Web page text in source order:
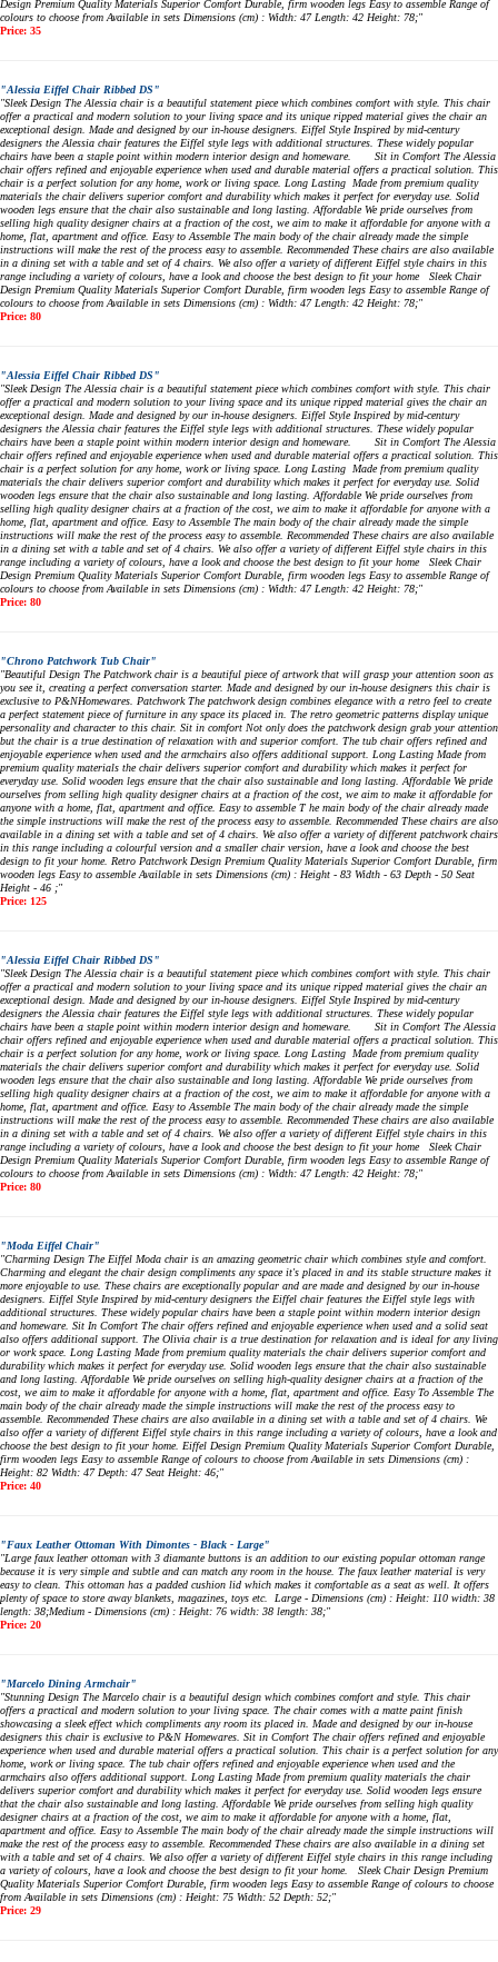
Design Premium Quality Materials Superior Comfort Durable, firm wooden legs Easy to assemble Range of
colours to choose from Available in sets Dimensions (cm) : Width: 47 Length: 42 Height: 78;"
Price: 35
"Alessia Eiffel Chair Ribbed DS"
"Sleek Design The Alessia chair is a beautiful statement piece which combines comfort with style. This chair
offer a practical and modern solution to your living space and its unique ripped material gives the chair an
exceptional design. Made and designed by our in-house designers. Eiffel Style Inspired by mid-century
designers the Alessia chair features the Eiffel style legs with additional structures. These widely popular
chairs have been a staple point within modern interior design and homeware. Sit in Comfort The Alessia
chair offers refined and enjoyable experience when used and durable material offers a practical solution. This
chair is a perfect solution for any home, work or living space. Long Lasting Made from premium quality
materials the chair delivers superior comfort and durability which makes it perfect for everyday use. Solid
wooden legs ensure that the chair also sustainable and long lasting. Affordable We pride ourselves from
selling high quality designer chairs at a fraction of the cost, we aim to make it affordable for anyone with a
home, flat, apartment and office. Easy to Assemble The main body of the chair already made the simple
instructions will make the rest of the process easy to assemble. Recommended These chairs are also available
in a dining set with a table and set of 4 chairs. We also offer a variety of different Eiffel style chairs in this
range including a variety of colours, have a look and choose the best design to fit your home Sleek Chair
Design Premium Quality Materials Superior Comfort Durable, firm wooden legs Easy to assemble Range of
colours to choose from Available in sets Dimensions (cm) : Width: 47 Length: 42 Height: 78;"
Price: 80
"Alessia Eiffel Chair Ribbed DS"
"Sleek Design The Alessia chair is a beautiful statement piece which combines comfort with style. This chair
offer a practical and modern solution to your living space and its unique ripped material gives the chair an
exceptional design. Made and designed by our in-house designers. Eiffel Style Inspired by mid-century
designers the Alessia chair features the Eiffel style legs with additional structures. These widely popular
chairs have been a staple point within modern interior design and homeware. Sit in Comfort The Alessia
chair offers refined and enjoyable experience when used and durable material offers a practical solution. This
chair is a perfect solution for any home, work or living space. Long Lasting Made from premium quality
materials the chair delivers superior comfort and durability which makes it perfect for everyday use. Solid
wooden legs ensure that the chair also sustainable and long lasting. Affordable We pride ourselves from
selling high quality designer chairs at a fraction of the cost, we aim to make it affordable for anyone with a
home, flat, apartment and office. Easy to Assemble The main body of the chair already made the simple
instructions will make the rest of the process easy to assemble. Recommended These chairs are also available
in a dining set with a table and set of 4 chairs. We also offer a variety of different Eiffel style chairs in this
range including a variety of colours, have a look and choose the best design to fit your home Sleek Chair
Design Premium Quality Materials Superior Comfort Durable, firm wooden legs Easy to assemble Range of
colours to choose from Available in sets Dimensions (cm) : Width: 47 Length: 42 Height: 78;"
Price: 80
"Chrono Patchwork Tub Chair"
"Beautiful Design The Patchwork chair is a beautiful piece of artwork that will grasp your attention soon as
you see it, creating a perfect conversation starter. Made and designed by our in-house designers this chair is
exclusive to P&NHomewares. Patchwork The patchwork design combines elegance with a retro feel to create
a perfect statement piece of furniture in any space its placed in. The retro geometric patterns display unique
personality and character to this chair. Sit in comfort Not only does the patchwork design grab your attention
but the chair is a true destination of relaxation with and superior comfort. The tub chair offers refined and
enjoyable experience when used and the armchairs also offers additional support. Long Lasting Made from
premium quality materials the chair delivers superior comfort and durability which makes it perfect for
everyday use. Solid wooden legs ensure that the chair also sustainable and long lasting. Affordable We pride
ourselves from selling high quality designer chairs at a fraction of the cost, we aim to make it affordable for
anyone with a home, flat, apartment and office. Easy to assemble T he main body of the chair already made
the simple instructions will make the rest of the process easy to assemble. Recommended These chairs are also
available in a dining set with a table and set of 4 chairs. We also offer a variety of different patchwork chairs
in this range including a colourful version and a smaller chair version, have a look and choose the best
design to fit your home. Retro Patchwork Design Premium Quality Materials Superior Comfort Durable, firm
wooden legs Easy to assemble Available in sets Dimensions (cm) : Height - 83 Width - 63 Depth - 50 Seat
Height - 46 ;"
Price: 125
"Alessia Eiffel Chair Ribbed DS"
"Sleek Design The Alessia chair is a beautiful statement piece which combines comfort with style. This chair
offer a practical and modern solution to your living space and its unique ripped material gives the chair an
exceptional design. Made and designed by our in-house designers. Eiffel Style Inspired by mid-century
designers the Alessia chair features the Eiffel style legs with additional structures. These widely popular
chairs have been a staple point within modern interior design and homeware. Sit in Comfort The Alessia
chair offers refined and enjoyable experience when used and durable material offers a practical solution. This
chair is a perfect solution for any home, work or living space. Long Lasting Made from premium quality
materials the chair delivers superior comfort and durability which makes it perfect for everyday use. Solid
wooden legs ensure that the chair also sustainable and long lasting. Affordable We pride ourselves from
selling high quality designer chairs at a fraction of the cost, we aim to make it affordable for anyone with a
home, flat, apartment and office. Easy to Assemble The main body of the chair already made the simple
instructions will make the rest of the process easy to assemble. Recommended These chairs are also available
in a dining set with a table and set of 4 chairs. We also offer a variety of different Eiffel style chairs in this
range including a variety of colours, have a look and choose the best design to fit your home Sleek Chair
Design Premium Quality Materials Superior Comfort Durable, firm wooden legs Easy to assemble Range of
colours to choose from Available in sets Dimensions (cm) : Width: 47 Length: 42 Height: 78;"
Price: 80
"Moda Eiffel Chair"
"Charming Design The Eiffel Moda chair is an amazing geometric chair which combines style and comfort.
Charming and elegant the chair design compliments any space it's placed in and its stable structure makes it
more enjoyable to use. These chairs are exceptionally popular and are made and designed by our in-house
designers. Eiffel Style Inspired by mid-century designers the Eiffel chair features the Eiffel style legs with
additional structures. These widely popular chairs have been a staple point within modern interior design
and homeware. Sit In Comfort The chair offers refined and enjoyable experience when used and a solid seat
also offers additional support. The Olivia chair is a true destination for relaxation and is ideal for any living
or work space. Long Lasting Made from premium quality materials the chair delivers superior comfort and
durability which makes it perfect for everyday use. Solid wooden legs ensure that the chair also sustainable
and long lasting. Affordable We pride ourselves on selling high-quality designer chairs at a fraction of the
cost, we aim to make it affordable for anyone with a home, flat, apartment and office. Easy To Assemble The
main body of the chair already made the simple instructions will make the rest of the process easy to
assemble. Recommended These chairs are also available in a dining set with a table and set of 4 chairs. We
also offer a variety of different Eiffel style chairs in this range including a variety of colours, have a look and
choose the best design to fit your home. Eiffel Design Premium Quality Materials Superior Comfort Durable,
firm wooden legs Easy to assemble Range of colours to choose from Available in sets Dimensions (cm) :
Height: 82 Width: 47 Depth: 47 Seat Height: 46;"
Price: 40
"Faux Leather Ottoman With Dimontes - Black - Large"
"Large faux leather ottoman with 3 diamante buttons is an addition to our existing popular ottoman range
because it is very simple and subtle and can match any room in the house. The faux leather material is very
easy to clean. This ottoman has a padded cushion lid which makes it comfortable as a seat as well. It offers
plenty of space to store away blankets, magazines, toys etc. Large - Dimensions (cm) : Height: 110 width: 38
length: 38;Medium - Dimensions (cm) : Height: 76 width: 38 length: 38;"
Price: 20
"Marcelo Dining Armchair"
"Stunning Design The Marcelo chair is a beautiful design which combines comfort and style. This chair
offers a practical and modern solution to your living space. The chair comes with a matte paint finish
showcasing a sleek effect which compliments any room its placed in. Made and designed by our in-house
designers this chair is exclusive to P&N Homewares. Sit in Comfort The chair offers refined and enjoyable
experience when used and durable material offers a practical solution. This chair is a perfect solution for any
home, work or living space. The tub chair offers refined and enjoyable experience when used and the
armchairs also offers additional support. Long Lasting Made from premium quality materials the chair
delivers superior comfort and durability which makes it perfect for everyday use. Solid wooden legs ensure
that the chair also sustainable and long lasting. Affordable We pride ourselves from selling high quality
designer chairs at a fraction of the cost, we aim to make it affordable for anyone with a home, flat,
apartment and office. Easy to Assemble The main body of the chair already made the simple instructions will
make the rest of the process easy to assemble. Recommended These chairs are also available in a dining set
with a table and set of 4 chairs. We also offer a variety of different Eiffel style chairs in this range including
a variety of colours, have a look and choose the best design to fit your home. Sleek Chair Design Premium
Quality Materials Superior Comfort Durable, firm wooden legs Easy to assemble Range of colours to choose
from Available in sets Dimensions (cm) : Height: 75 Width: 52 Depth: 52;"
Price: 29